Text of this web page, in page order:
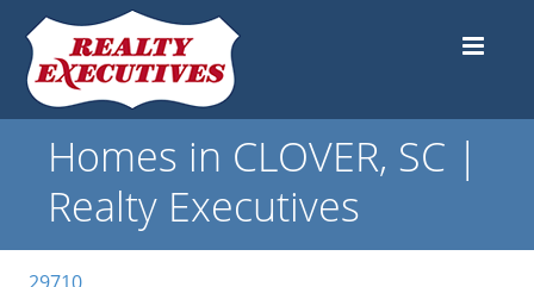
Homes in CLOVER, SC |
Realty Executives